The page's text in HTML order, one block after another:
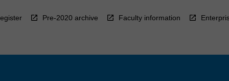
Pre-2020 archive Faculty information